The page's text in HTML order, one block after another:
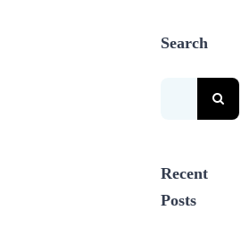
Search
Recent
Posts